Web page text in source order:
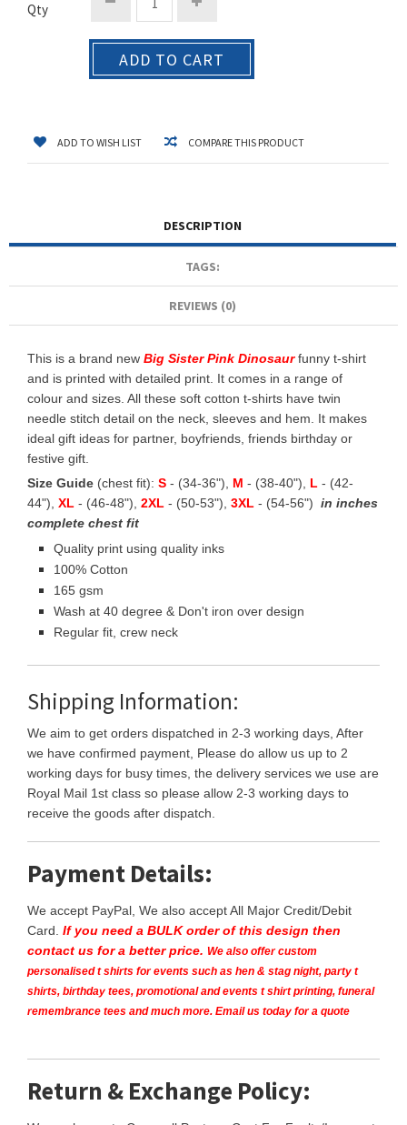
Qty
ADD TO CART
ADD TO WISH LIST COMPARE THIS PRODUCT
DESCRIPTION
TAGS:
REVIEWS (0)
This is a brand new Big Sister Pink Dinosaurfunny t-shirt
and is printed with detailed print. It comes in a range of
colour and sizes. All these soft cotton t-shirts have twin
needle stitch detail on the neck, sleeves and hem. It makes
ideal gift ideas for partner, boyfriends, friends birthday or
festive gift.
Size Guide (chest fit): S - (34-36"), M - (38-40"), L - (42-
44"), XL - (46-48"), 2XL - (50-53"), 3XL - (54-56") in inches
complete chest fit
Quality print using quality inks
100% Cotton
165 gsm
Wash at 40 degree & Don't iron over design
Regular fit, crew neck
Shipping Information:
We aim to get orders dispatched in 2-3 working days, After
we have confirmed payment, Please do allow us up to 2
working days for busy times, the delivery services we use are
Royal Mail 1st class so please allow 2-3 working days to
receive the goods after dispatch.
Payment Details:
We accept PayPal, We also accept All Major Credit/Debit
Card. If you need a BULK order of this design then
contact us for a better price. We also offer custom
personalised t shirts for events such as hen & stag night, party t
shirts, birthday tees, promotional and events t shirt printing, funeral
remembrance tees and much more. Email us today for a quote
Return & Exchange Policy: